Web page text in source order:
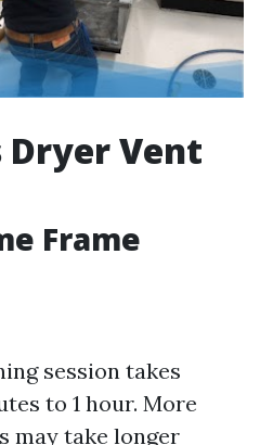
Dryer Vent
Frame
session takes
to 1 hour. More
may take longer